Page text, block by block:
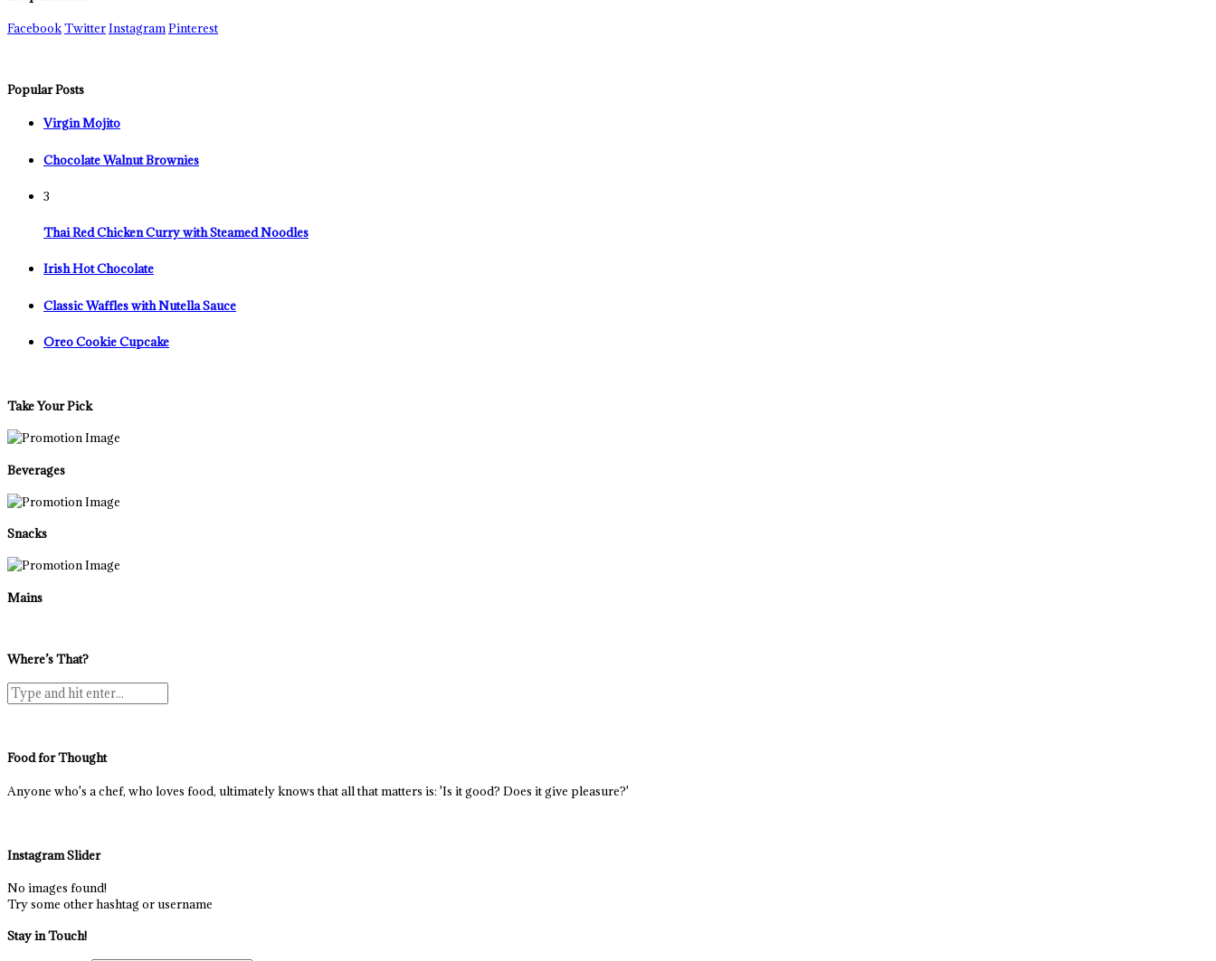
FacebookTwitterInstagramPinterest
Popular Posts
Virgin Mojito
Chocolate Walnut Brownies
3
Thai Red Chicken Curry with Steamed Noodles
Irish Hot Chocolate
Classic Waffles with Nutella Sauce
Oreo Cookie Cupcake
Take Your Pick
Beverages
Snacks
Mains
Where’s That?
Food for Thought
Anyone who's a chef, who loves food, ultimately knows that all that matters is: 'Is it good? Does it give pleasure?'
Instagram Slider
No images found!
Try some other hashtag or username
Stay in Touch!